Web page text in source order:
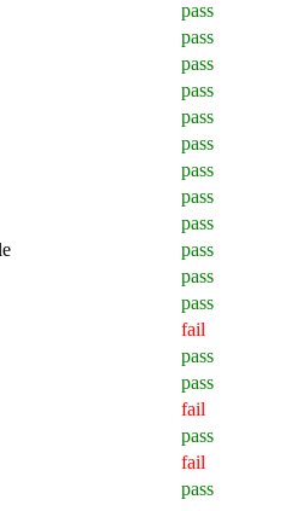
pass
pass
pass
pass
pass
pass
pass
pass
pass
pass
pass
pass
fail
pass
pass
fail
pass
fail
pass